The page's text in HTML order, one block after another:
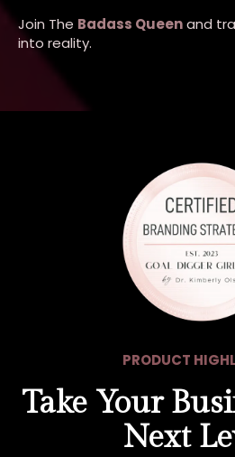
Join The Badass Queenand
into reality.
PRODUCT
Take Your
Next